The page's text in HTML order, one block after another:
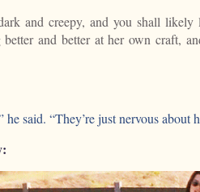
and creepy, and you shall likely
and better at her own craft,
he said. “They’re just nervous about